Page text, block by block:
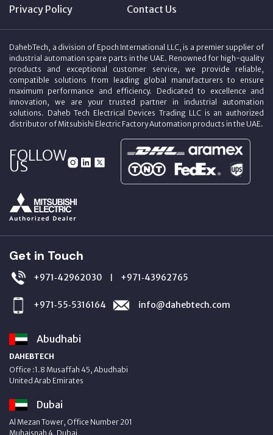
Privacy Policy
Contact Us
DahebTech, a division of Epoch International LLC, is a premier supplier of
industrial automation spare parts in the UAE. Renowned for high-quality
products and exceptional customer service, we provide reliable,
compatible solutions from leading global manufacturers to ensure
maximum performance and efficiency. Dedicated to excellence and
innovation, we are your trusted partner in industrial automation
solutions. Daheb Tech Electrical Devices Trading LLC is an authorized
distributor of Mitsubishi Electric Factory Automation products in the UAE.
FOLLOW
US
Get in Touch
+971‑42962030 | +971‑43962765
+971‑55‑5316164 info@dahebtech.com
Abudhabi
DAHEBTECH
Office :1.8 Musaffah 45, Abudhabi
United Arab Emirates
Dubai
Al Mezan Tower, Office Number 201
Muhaisnah 4, Dubai,